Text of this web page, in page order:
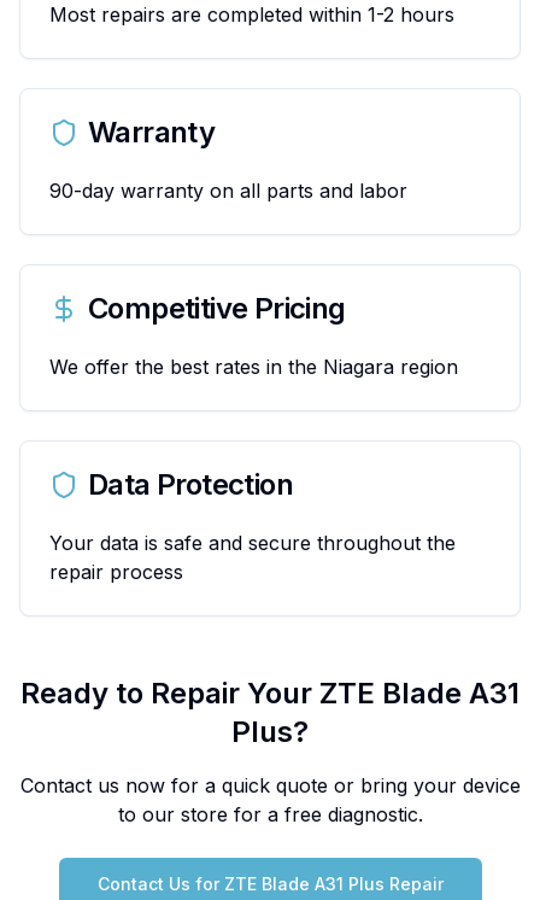
Most repairs are completed within 1-2 hours
Warranty
90-day warranty on all parts and labor
Competitive Pricing
We offer the best rates in the Niagara region
Data Protection
Your data is safe and secure throughout the
repair process
Ready to Repair Your ZTE Blade A31
Plus?
Contact us now for a quick quote or bring your device
to our store for a free diagnostic.
Contact Us for ZTE Blade A31 Plus Repair